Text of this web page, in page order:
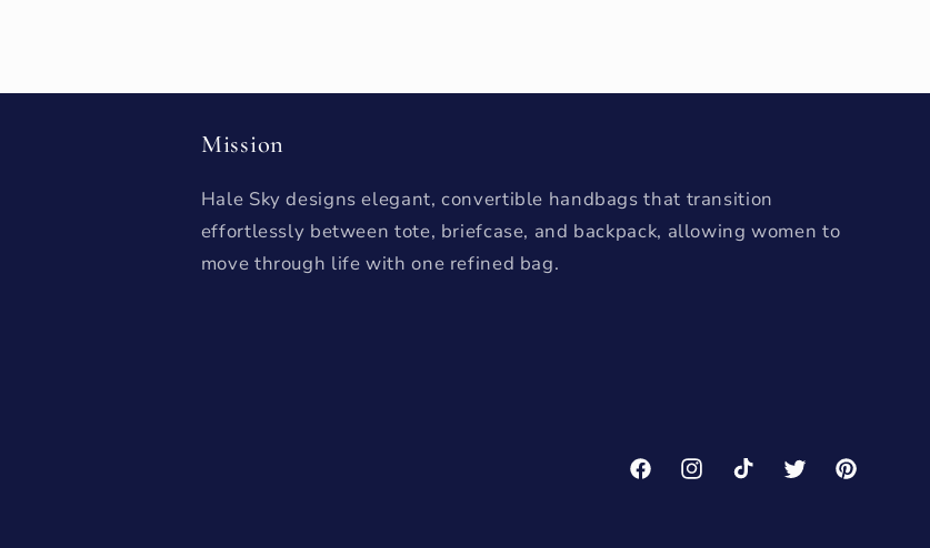
Mission
Hale Sky designs elegant, convertible handbags that transition
effortlessly between tote, briefcase, and backpack, allowing women to
move through life with one refined bag.
FacebookInstagramTikTok TwitterPinterest